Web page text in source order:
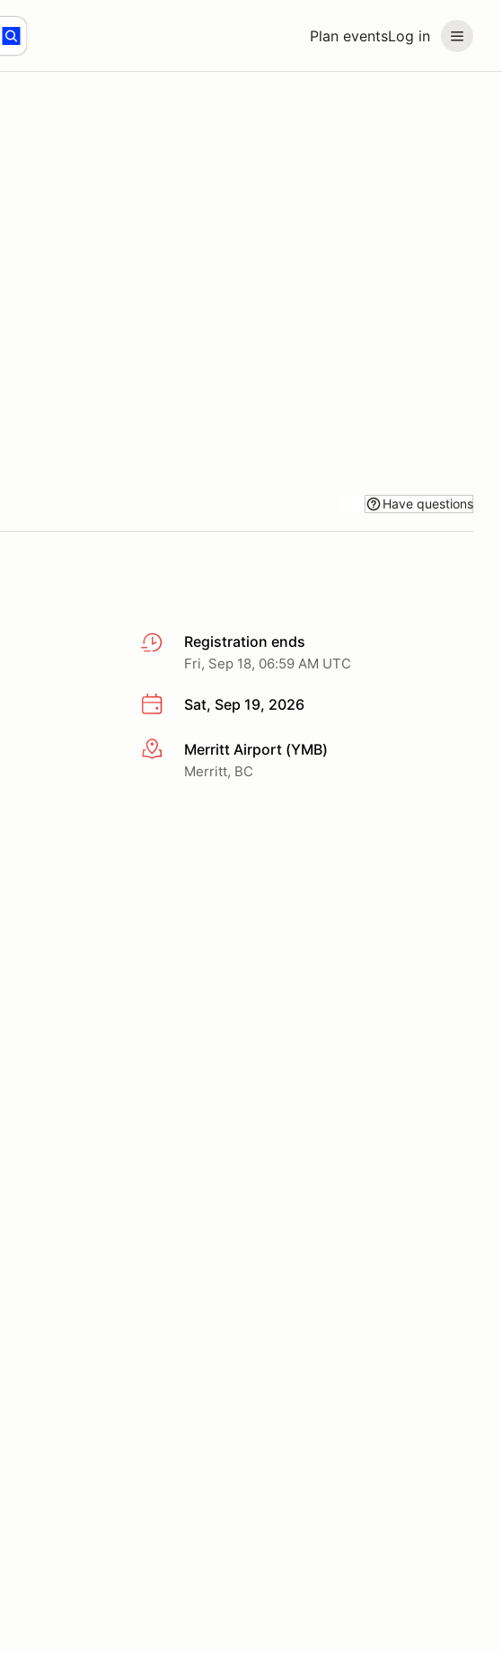
Plan eventsLog in
Have questions
Registration ends
Fri, Sep 18, 06:59 AM UTC
Sat, Sep 19, 2026
More infoMerritt Airport (YMB)
Merritt, BC